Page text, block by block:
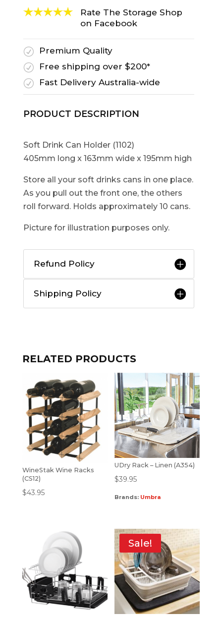
Rate The Storage Shop
on Facebook
R
Premium Quality
R
Free shipping over $200*
R
Fast Delivery Australia-wide
PRODUCT DESCRIPTION
Soft Drink Can Holder (1102)
405mm long x 163mm wide x 195mm high
Store all your soft drinks cans in one place.
As you pull out the front one, the others
roll forward. Holds approximately 10 cans.
Picture for illustration purposes only.
Refund Policy
Shipping Policy
RELATED PRODUCTS
WineStak Wine Racks
(CS12)
$43.95
UDry Rack – Linen (A354)
$39.95
Brands: Umbra
Sale!